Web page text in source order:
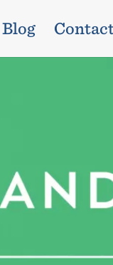
Blog